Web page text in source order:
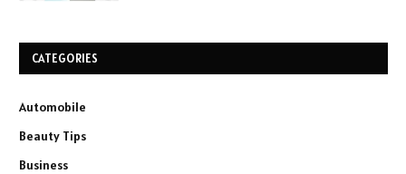
CATEGORIES
Automobile
Beauty Tips
Business